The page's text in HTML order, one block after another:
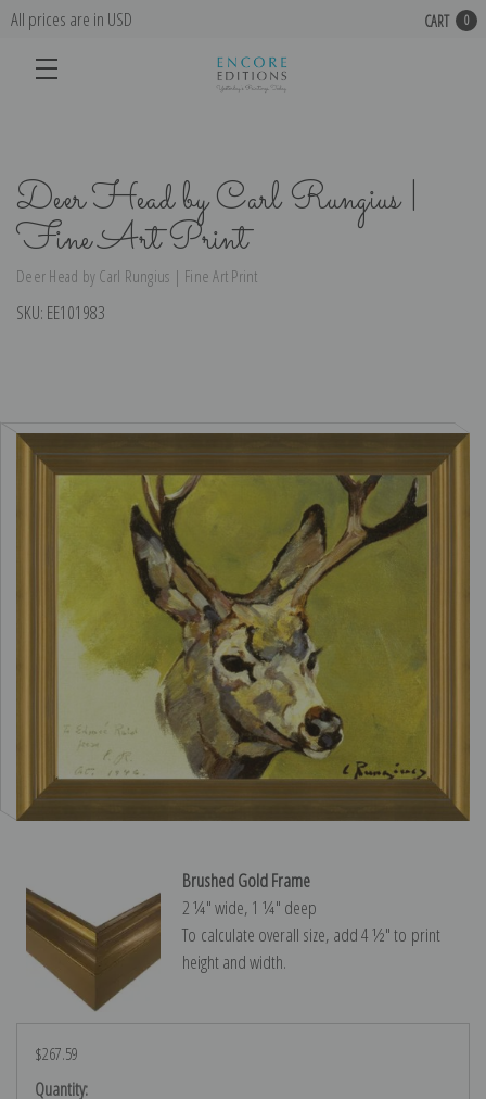
All prices are in USD CART 0
Deer Head by Carl Rungius |
Fine Art Print
Deer Head by Carl Rungius | Fine Art Print
SKU: EE101983
Brushed Gold Frame
2 ¼″ wide, 1 ¼″ deep
To calculate overall size, add 4 ½″ to print
height and width.
$267.59
Current
Quantity: